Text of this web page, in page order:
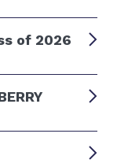
of 2026